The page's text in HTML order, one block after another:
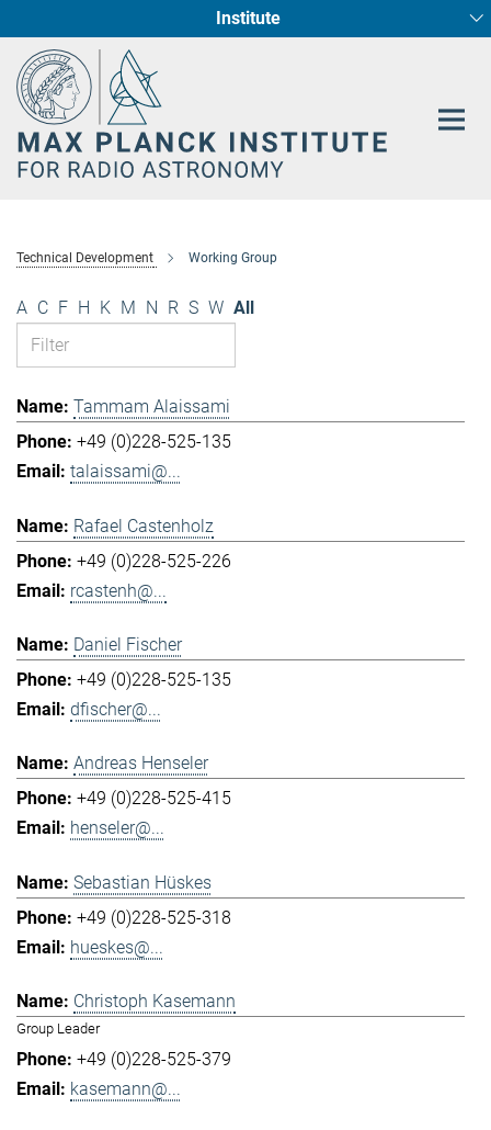
Content
Institute
Fundamental Physics in Radio Astronomy
Star Formation and Galaxy Evolution
Technical Development Working Group
A C F H K M N R S W All
Tammam Alaissami
+49 (0)228-525-135
talaissami@...
Rafael Castenholz
+49 (0)228-525-226
rcastenh@...
Daniel Fischer
+49 (0)228-525-135
dfischer@...
Andreas Henseler
+49 (0)228-525-415
henseler@...
Sebastian Hüskes
+49 (0)228-525-318
hueskes@...
Christoph Kasemann
Group Leader
+49 (0)228-525-379
kasemann@...